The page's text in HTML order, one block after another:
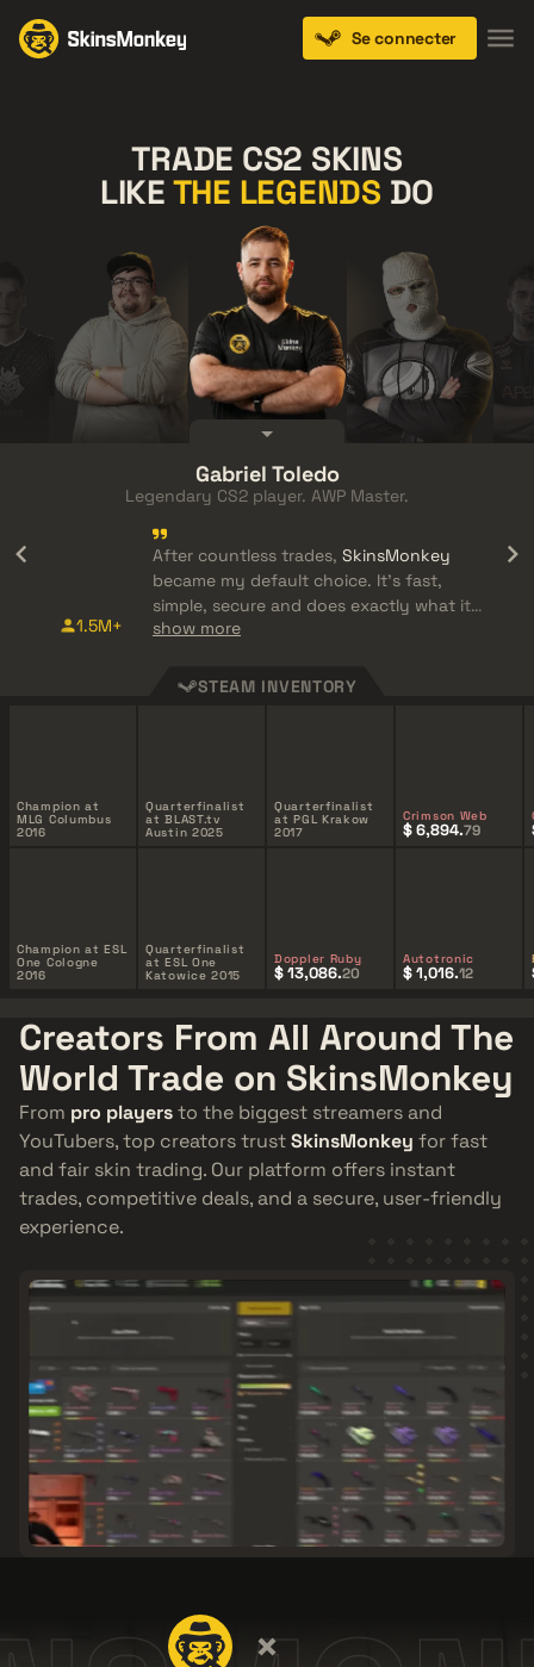
Se connecter
TRADE CS2 SKINS
LIKETHE LEGENDS DO
FalleN
Gabriel Toledo
Legendary CS2 player. AWP Master.
1.5M+
After countless trades, SkinsMonkey
became my default choice. It's fast,
simple, secure and does exactly what it
promises.
show more
STEAM INVENTORY
Champion at
MLG Columbus
2016
Champion at ESL
One Cologne
2016
Quarterfinalist
at BLAST.tv
Austin 2025
Quarterfinalist
at ESL One
Katowice 2015
Quarterfinalist
at PGL Krakow
2017
Doppler Ruby
$ 13,086.20
Crimson Web
$ 6,894.79
Autotronic
$ 1,016.12
Creators From All Around The
World Trade on SkinsMonkey
From pro playersto the biggest streamers and
YouTubers, top creators trustSkinsMonkey for fast
and fair skin trading. Our platform offers instant
trades, competitive deals, and a secure, user-friendly
experience.